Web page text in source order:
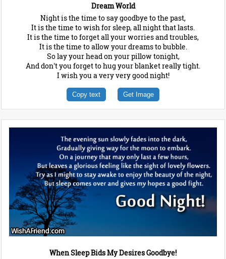
Dream World
Night is the time to say goodbye to the past,
It is the time to wish for sleep, all night that lasts.
It is the time to forget all your worries and troubles,
It is the time to allow your dreams to bubble.
So lay your head on your pillow tonight,
And don't you forget to hug your blanket really tight.
I wish you a very very good night!
Copy text Get Image
When Sleep Bids My Desires Goodbye!